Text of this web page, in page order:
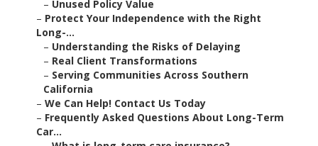
– Unused Policy Value
– Protect Your Independence with the Right
Long-...
– Understanding the Risks of Delaying
– Real Client Transformations
– Serving Communities Across Southern
California
– We Can Help! Contact Us Today
– Frequently Asked Questions About Long-Term
Car...